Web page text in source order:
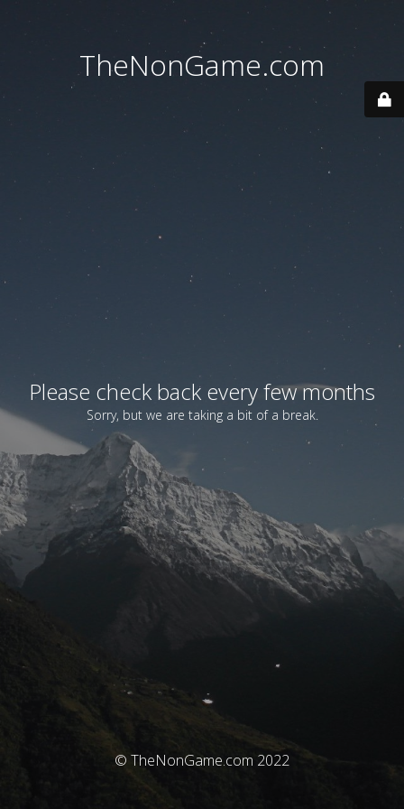
TheNonGame.com
Please check back every few months
Sorry, but we are taking a bit of a break.
© TheNonGame.com 2022